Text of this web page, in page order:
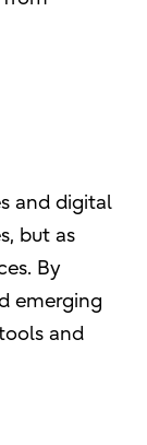
and digital
but as
By
emerging
and